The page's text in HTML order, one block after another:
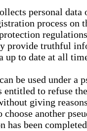
personal data
process on
provide truthful
up to date at all
be used under a
entitled to refuse
giving
choose another
has been